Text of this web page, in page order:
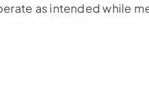
as intended while